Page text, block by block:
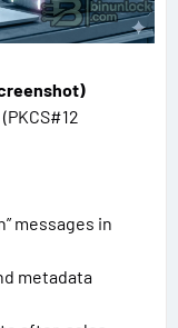
messages in
metadata